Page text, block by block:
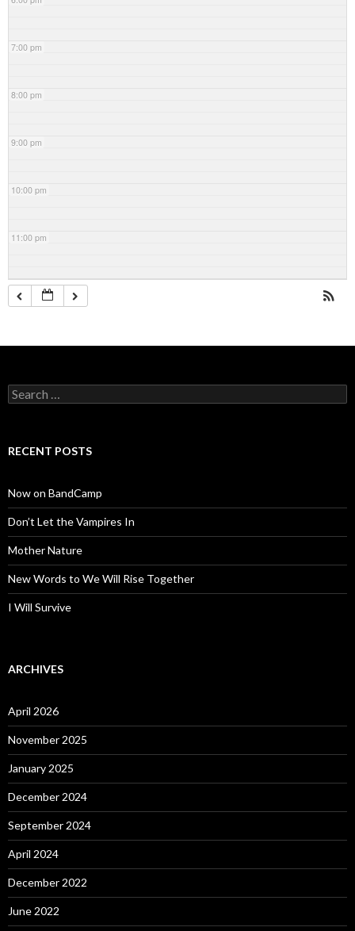
7:00 pm
8:00 pm
9:00 pm
10:00 pm
11:00 pm
Search
for:
RECENT POSTS
Now on BandCamp
Don’t Let the Vampires In
Mother Nature
New Words to We Will Rise Together
I Will Survive
ARCHIVES
April 2026
November 2025
January 2025
December 2024
September 2024
April 2024
December 2022
June 2022